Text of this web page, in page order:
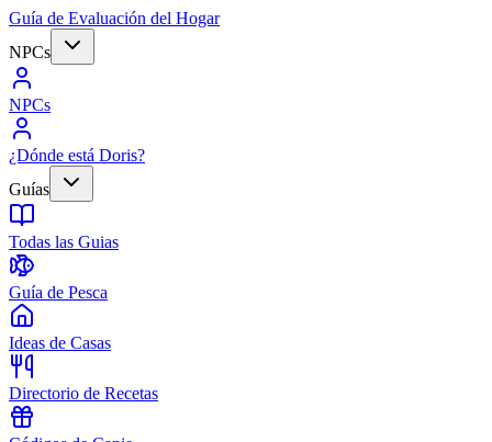
Guía de Evaluación del Hogar
NPCs
NPCs
¿Dónde está Doris?
Guías
Todas las Guias
Guía de Pesca
Ideas de Casas
Directorio de Recetas